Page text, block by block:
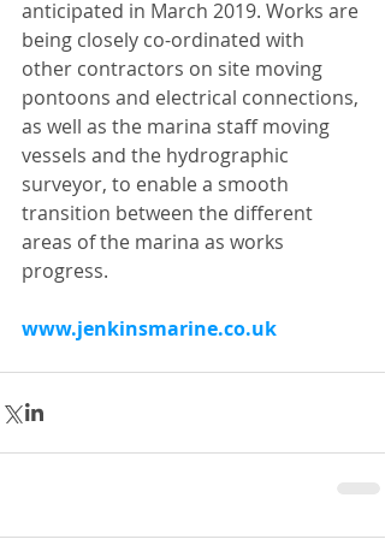
anticipated in March 2019. Works are
being closely co-ordinated with
other contractors on site moving
pontoons and electrical connections,
as well as the marina staff moving
vessels and the hydrographic
surveyor, to enable a smooth
transition between the different
areas of the marina as works
progress.
www.jenkinsmarine.co.uk